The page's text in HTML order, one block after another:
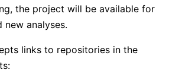
the project will be available for
new analyses.
links to repositories in the